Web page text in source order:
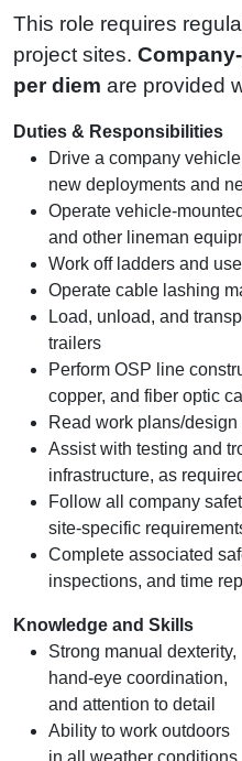
This role requires
project sites.
per diem are provided
Duties & Responsibilities
Drive a company
new deployments and
Operate
and other lineman
Work off ladders and
Operate cable lashing
Load, unload, and
trailers
Perform OSP line
copper, and fiber optic
Read work plans/
Assist with testing and
infrastructure, as
Follow all company
site‑specific
Complete associated
inspections, and time
Knowledge and Skills
Strong manual dexterity,
hand‑eye coordination,
and attention to detail
Ability to work outdoors
in all weather conditions